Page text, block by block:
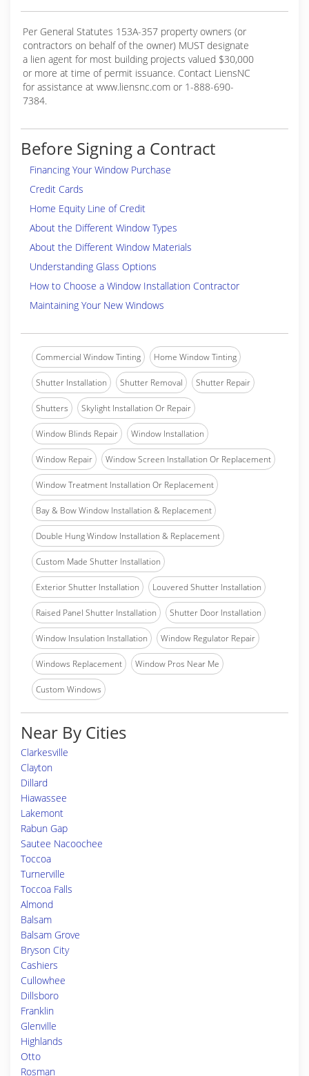
Per General Statutes 153A-357 property owners (or
contractors on behalf of the owner) MUST designate
a lien agent for most building projects valued $30,000
or more at time of permit issuance. Contact LiensNC
for assistance at www.liensnc.com or 1-888-690-
7384.
Before Signing a Contract
Financing Your Window Purchase
Credit Cards
Home Equity Line of Credit
About the Different Window Types
About the Different Window Materials
Understanding Glass Options
How to Choose a Window Installation Contractor
Maintaining Your New Windows
Commercial Window Tinting Home Window Tinting
Shutter Installation Shutter Removal Shutter Repair
Shutters Skylight Installation Or Repair
Window Blinds Repair Window Installation
Window Repair Window Screen Installation Or Replacement
Window Treatment Installation Or Replacement
Bay & Bow Window Installation & Replacement
Double Hung Window Installation & Replacement
Custom Made Shutter Installation
Exterior Shutter Installation Louvered Shutter Installation
Raised Panel Shutter Installation Shutter Door Installation
Window Insulation Installation Window Regulator Repair
Windows Replacement Window Pros Near Me
Custom Windows
Near By Cities
Clarkesville
Clayton
Dillard
Hiawassee
Lakemont
Rabun Gap
Sautee Nacoochee
Toccoa
Turnerville
Toccoa Falls
Almond
Balsam
Balsam Grove
Bryson City
Cashiers
Cullowhee
Dillsboro
Franklin
Glenville
Highlands
Otto
Rosman